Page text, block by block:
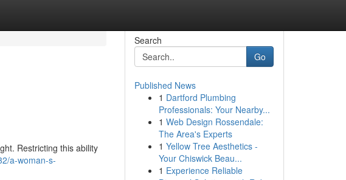
Restricting this ability
a-woman-s-
Search
Go
Published News
1 Dartford Plumbing
Professionals: Your Nearby...
1 Web Design Rossendale:
The Area's Experts
1 Yellow Tree Aesthetics -
Your Chiswick Beau...
1 Experience Reliable